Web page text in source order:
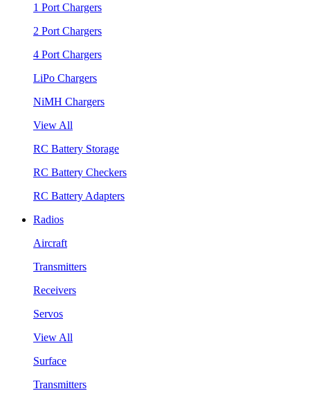
1 Port Chargers
2 Port Chargers
4 Port Chargers
LiPo Chargers
NiMH Chargers
View All
RC Battery Storage
RC Battery Checkers
RC Battery Adapters
Radios
Aircraft
Transmitters
Receivers
Servos
View All
Surface
Transmitters